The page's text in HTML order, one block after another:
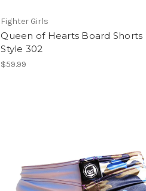
Fighter Girls
Queen of Hearts Board Shorts
Style 302
$59.99